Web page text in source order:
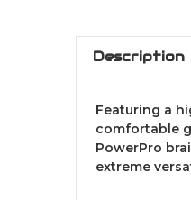
Description
Featuring a
comfortable
PowerPro
extreme